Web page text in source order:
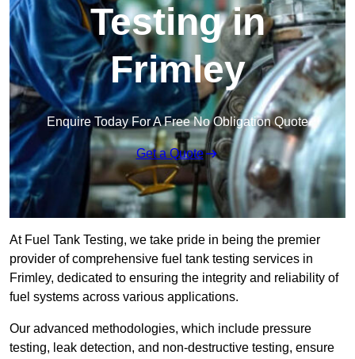
Testing in
Frimley
Enquire Today For A Free No Obligation Quote
Get a Quote
At Fuel Tank Testing, we take pride in being the premier
provider of comprehensive fuel tank testing services in
Frimley, dedicated to ensuring the integrity and reliability of
fuel systems across various applications.
Our advanced methodologies, which include pressure
testing, leak detection, and non-destructive testing, ensure